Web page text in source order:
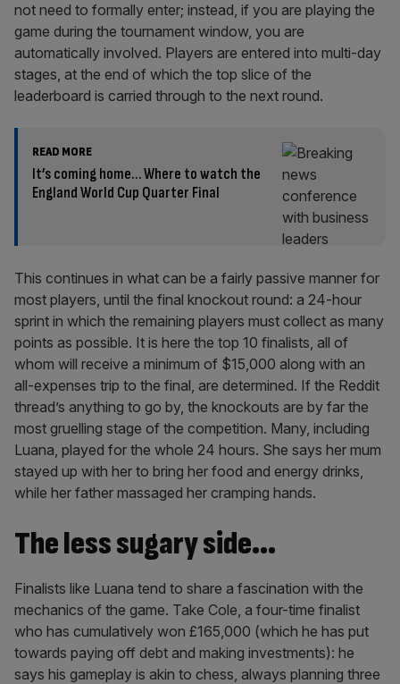
not need to formally enter; instead, if you are playing the
game during the tournament window, you are
automatically involved. Players are entered into multi-day
stages, at the end of which the top slice of the
leaderboard is carried through to the next round.
READ MORE
It’s coming home… Where to watch the
England World Cup Quarter Final
This continues in what can be a fairly passive manner for
most players, until the final knockout round: a 24-hour
sprint in which the remaining players must collect as many
points as possible. It is here the top 10 finalists, all of
whom will receive a minimum of $15,000 along with an
all-expenses trip to the final, are determined. If the Reddit
thread’s anything to go by, the knockouts are by far the
most gruelling stage of the competition. Many, including
Luana, played for the whole 24 hours. She says her mum
stayed up with her to bring her food and energy drinks,
while her father massaged her cramping hands.
The less sugary side…
Finalists like Luana tend to share a fascination with the
mechanics of the game. Take Cole, a four-time finalist
who has cumulatively won £165,000 (which he has put
towards paying off debt and making investments): he
says his gameplay is akin to chess, always planning three